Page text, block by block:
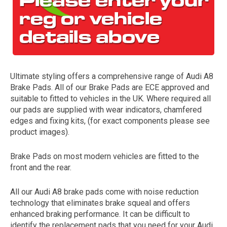
The first letter
represents the year the car was registered.
Ultimate styling offers a comprehensive range of Audi A8
Brake Pads. All of our Brake Pads are ECE approved and
suitable to fitted to vehicles in the UK. Where required all
our pads are supplied with wear indicators, chamfered
edges and fixing kits, (for exact components please see
product images).
Brake Pads on most modern vehicles are fitted to the
front and the rear.
All our Audi A8 brake pads come with noise reduction
technology that eliminates brake squeal and offers
enhanced braking performance. It can be difficult to